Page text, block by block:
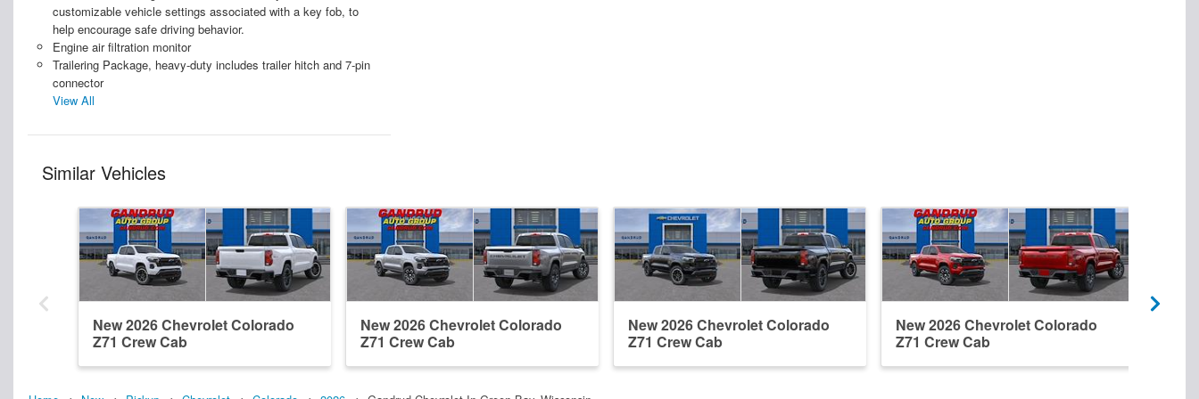
customizable vehicle settings associated with a key fob, to
help encourage safe driving behavior.
Engine air filtration monitor
Trailering Package, heavy-duty includes trailer hitch and 7-pin
connector
View All
Similar Vehicles
New 2026 Chevrolet Colorado
Z71 Crew Cab
New 2026 Chevrolet Colorado
Z71 Crew Cab
New 2026 Chevrolet Colorado
Z71 Crew Cab
New 2026 Chevrolet Colorado
Z71 Crew Cab